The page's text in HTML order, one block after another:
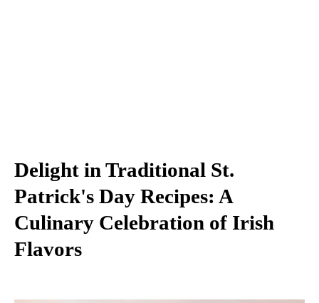
Delight in Traditional St.
Patrick's Day Recipes: A
Culinary Celebration of Irish
Flavors